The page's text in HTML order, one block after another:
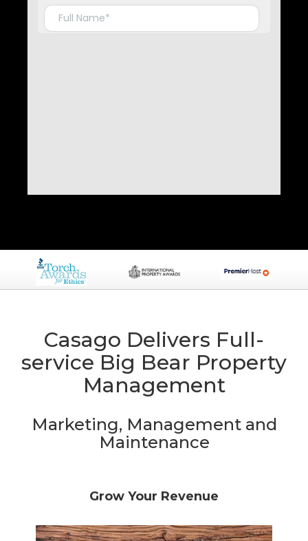
Casago Delivers Full-
service Big Bear Property
Management
Marketing, Management and
Maintenance
Grow Your Revenue